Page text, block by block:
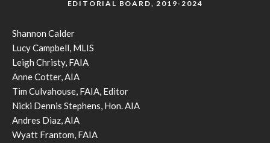
EDITORIAL BOARD, 2019-2024
Shannon Calder
Lucy Campbell, MLIS
Leigh Christy, FAIA
Anne Cotter, AIA
Tim Culvahouse, FAIA, Editor
Nicki Dennis Stephens, Hon. AIA
Andres Diaz, AIA
Wyatt Frantom, FAIA